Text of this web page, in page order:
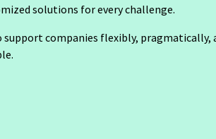
User Acceptance Testing
Digital
Software
solutions for every challenge.
support companies flexibly,